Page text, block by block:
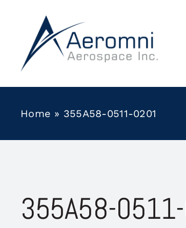
content
Home » 355A58-0511-0201
355A58-